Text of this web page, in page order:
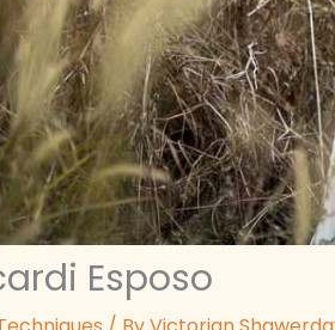
Esposo